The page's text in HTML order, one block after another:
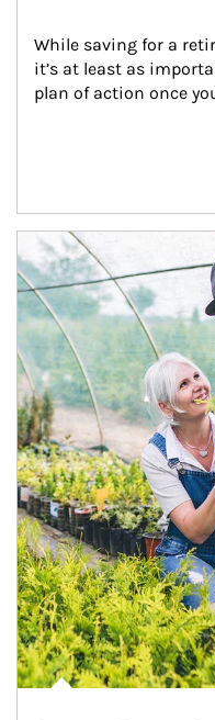
While saving for a
it’s at least as
plan of action once
Article Image